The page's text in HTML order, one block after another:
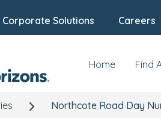
Corporate Solutions Careers
Home Find
Northcote Road Day
Day Nursery and
Battersea, London, SW11 6HJ